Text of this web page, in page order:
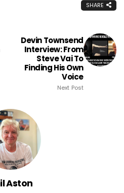
SHARE
Devin Townsend
Interview: From
Steve Vai To
Finding His Own
Voice
Next Post
Aston